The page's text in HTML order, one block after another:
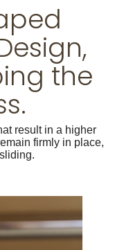
the
result in a higher
firmly in place,